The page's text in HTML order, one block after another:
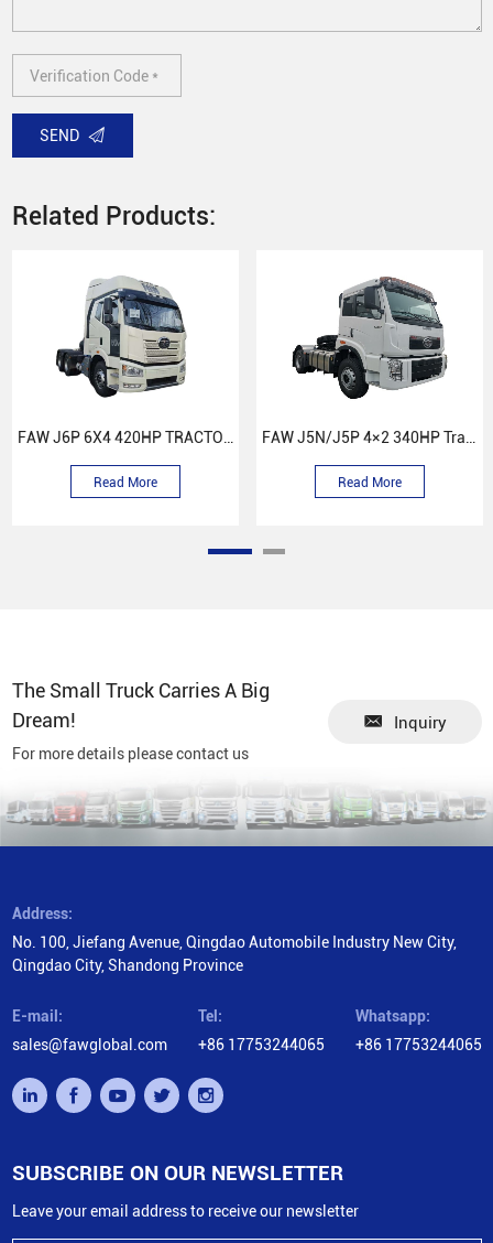
SEND
Related Products:
FAW J6P 6X4 420HP TRACTOR TRUCK
Read More
FAW J5N/J5P 4×2 340HP Tractor Head
Read More
The Small Truck Carries A Big
Dream!
For more details please contact us
Inquiry
Address:
No. 100, Jiefang Avenue, Qingdao Automobile Industry New City,
Qingdao City, Shandong Province
E-mail:
sales@fawglobal.com
Tel:
+86 17753244065
Whatsapp:
+86 17753244065
SUBSCRIBE ON OUR NEWSLETTER
Leave your email address to receive our newsletter